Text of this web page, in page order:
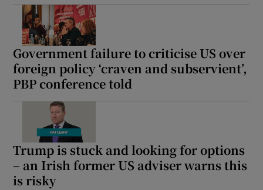
Government failure to criticise US over
foreign policy ‘craven and subservient’,
PBP conference told
Trump is stuck and looking for options
– an Irish former US adviser warns this
is risky